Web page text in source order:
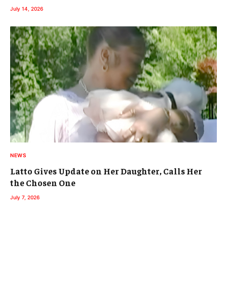
July 14, 2026
NEWS
Latto Gives Update on Her Daughter, Calls Her
the Chosen One
July 7, 2026